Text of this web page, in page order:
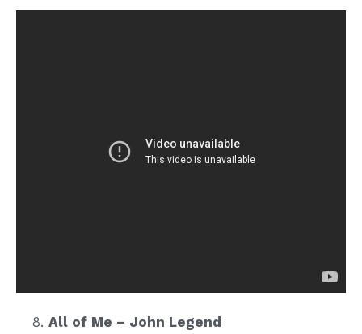
All of Me – John Legend